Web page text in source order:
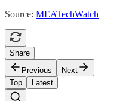
Source: MEATechWatch
Share
Previous
Next
Top
Latest